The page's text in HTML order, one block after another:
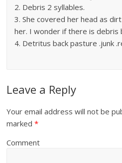
2. Debris 2 syllables.
3. She covered her head as
her. I wonder if there is debris
4. Detritus back pasture .junk
Leave a Reply
Your email address will not be
marked*
Comment